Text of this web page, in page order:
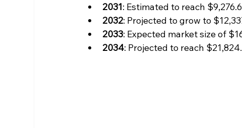
2031: Estimated to reach
2032: Projected to grow to
2033: Expected market size of
2034: Projected to reach